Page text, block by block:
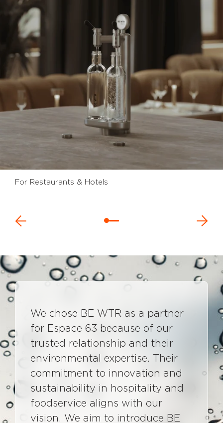
For Restaurants & Hotels
We chose BE WTR as a partner
for Espace 63 because of our
trusted relationship and their
environmental expertise. Their
commitment to innovation and
sustainability in hospitality and
foodservice aligns with our
vision. We aim to introduce BE